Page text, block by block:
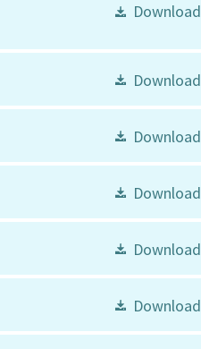
Download
Download
Download
Download
Download
Download